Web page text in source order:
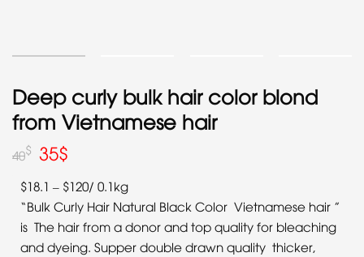
Deep curly bulk hair color blond
from Vietnamese hair
40$ 35$
$18.1 – $120/ 0.1kg
“Bulk Curly Hair Natural Black Color Vietnamese hair ”
is The hair from a donor and top quality for bleaching
and dyeing. Supper double drawn quality thicker,